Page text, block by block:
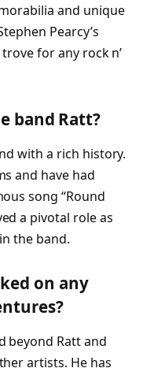
and unique
Pearcy’s
for any rock n’
band Ratt?
with a rich history.
and have had
song “Round
a pivotal role as
the band.
on any
beyond Ratt and
artists. He has